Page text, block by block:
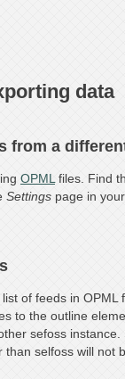
data
from a
OPML files. Find
Settings page in
of feeds in
to the outline
sefoss
than selfoss will not